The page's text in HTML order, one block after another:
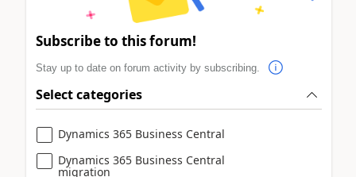
Subscribe to this forum!
Stay up to date on forum activity by subscribing.
Select categories
Dynamics 365 Business Central
Dynamics 365 Business Central
migration